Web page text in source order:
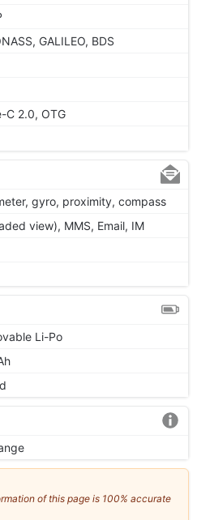
GALILEO, BDS
C 2.0, OTG
gyro, proximity, compass
view), MMS, Email, IM
Li-Po
of this page is 100% accurate